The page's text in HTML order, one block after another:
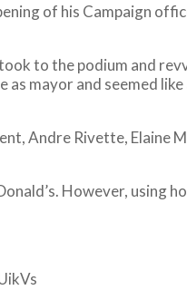
of his Campaign
to the podium and
mayor and seemed
Andre Rivette, Elaine
However, using